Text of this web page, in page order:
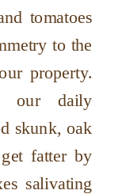
tomatoes
to the
property.
our daily
skunk, oak
fatter by
salivating